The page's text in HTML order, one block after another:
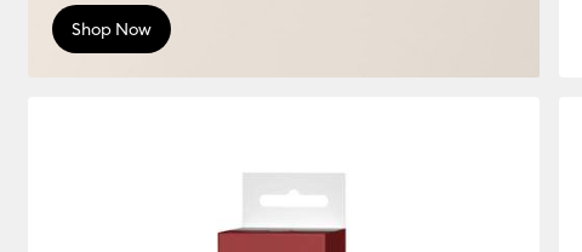
Shop Now